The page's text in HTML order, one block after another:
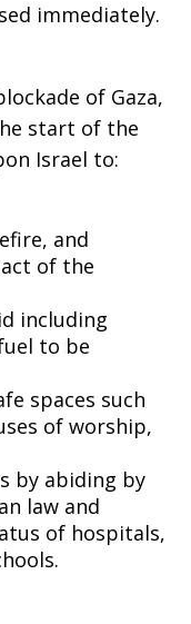
immediately.
of Gaza,
start of the
Israel to:
and
of the
including
to be
spaces such
of worship,
by abiding by
law and
of hospitals,